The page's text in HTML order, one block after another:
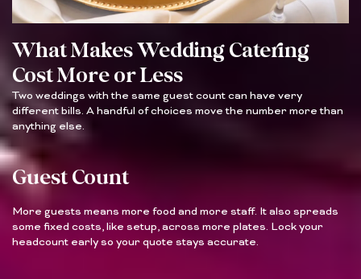
What Makes Wedding Catering
Cost More or Less
Two weddings with the same guest count can have very
different bills. A handful of choices move the number more than
anything else.
Guest Count
More guests means more food and more staff. It also spreads
some fixed costs, like setup, across more plates. Lock your
headcount early so your quote stays accurate.